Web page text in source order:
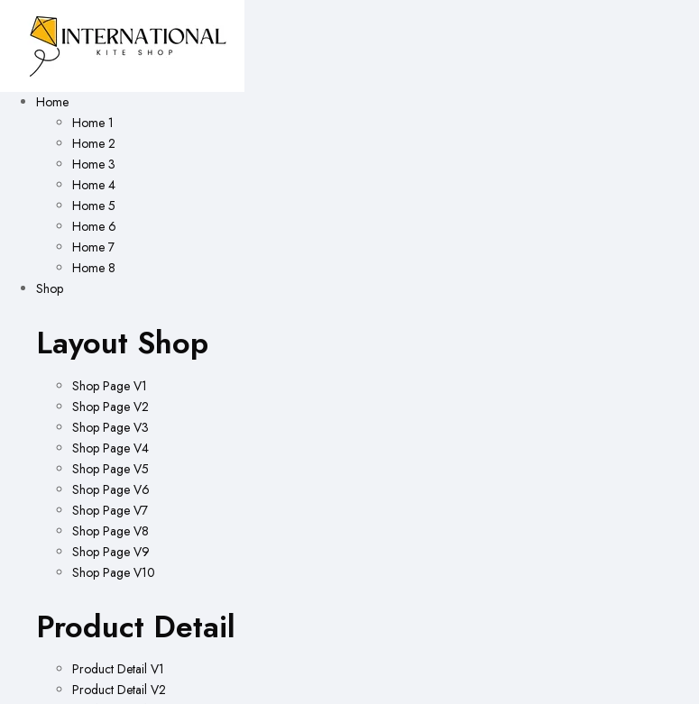
Home
Home 1
Home 2
Home 3
Home 4
Home 5
Home 6
Home 7
Home 8
Shop
Layout Shop
Shop Page V1
Shop Page V2
Shop Page V3
Shop Page V4
Shop Page V5
Shop Page V6
Shop Page V7
Shop Page V8
Shop Page V9
Shop Page V10
Product Detail
Product Detail V1
Product Detail V2